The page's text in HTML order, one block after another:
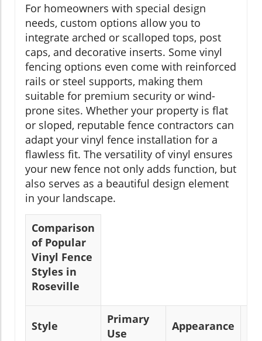
For homeowners with special design
needs, custom options allow you to
integrate arched or scalloped tops, post
caps, and decorative inserts. Some vinyl
fencing options even come with reinforced
rails or steel supports, making them
suitable for premium security or wind-
prone sites. Whether your property is flat
or sloped, reputable fence contractors can
adapt your vinyl fence installation for a
flawless fit. The versatility of vinyl ensures
your new fence not only adds function, but
also serves as a beautiful design element
in your landscape.
Comparison
of Popular
Vinyl Fence
Styles in
Roseville
Style
Primary
Use
Appearance